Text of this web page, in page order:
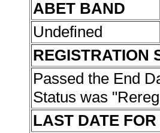
ABET BAND
Undefined
REGISTRATION
Passed the End
Status was
LAST DATE